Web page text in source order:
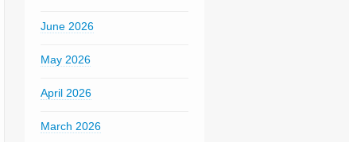
June 2026
May 2026
April 2026
March 2026